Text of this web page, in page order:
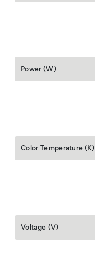
Power (W)
Color Temperature (K)
Voltage (V)